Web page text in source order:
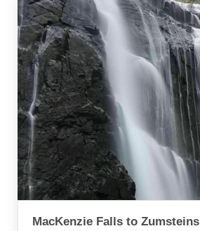
MacKenzie Falls to Zumsteins